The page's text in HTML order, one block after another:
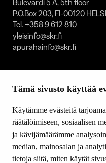
Tämä sivusto käyttää
Käytämme evästeitä
räätälöimiseen, sosiaalisen
ja kävijämäärämme
median, mainosalan ja
tietoja siitä, miten käytät
P.O.Box 203, FI-00120
Tel. +358 9 612 810
yleisinfo@skr.fi
apurahainfo@skr.fi
SITEMAP
Grants
Donations and bequests
About us
What’s new
Contact us